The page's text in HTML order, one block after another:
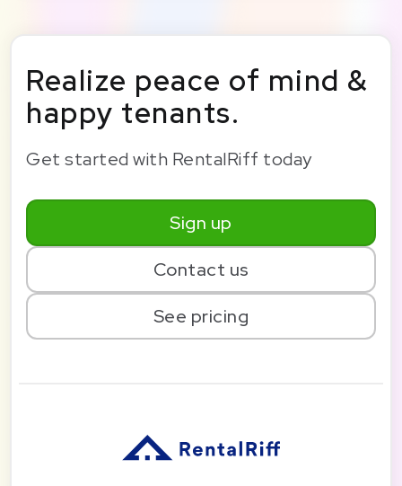
Realize peace of mind &
happy tenants.
Get started with RentalRiff today
Sign up
Contact us
See pricing